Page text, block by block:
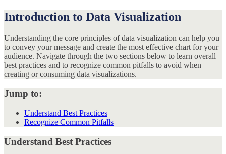
Introduction to Data Visualization
Understanding the core principles of data visualization can help you
to convey your message and create the most effective chart for your
audience. Navigate through the two sections below to learn overall
best practices and to recognize common pitfalls to avoid when
creating or consuming data visualizations.
Jump to:
Understand Best Practices
Recognize Common Pitfalls
Understand Best Practices